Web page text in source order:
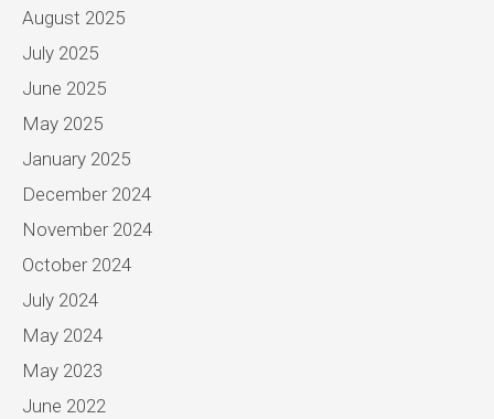
August 2025
July 2025
June 2025
May 2025
January 2025
December 2024
November 2024
October 2024
July 2024
May 2024
May 2023
June 2022